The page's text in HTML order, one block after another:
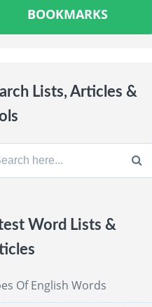
BOOKMARKS
Lists, Articles &
Word Lists &
Of English Words